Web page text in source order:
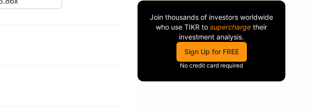
Join thousands of investors worldwide
who use TIKR to supercharge their
investment analysis.
Sign Up for FREE
No credit card required